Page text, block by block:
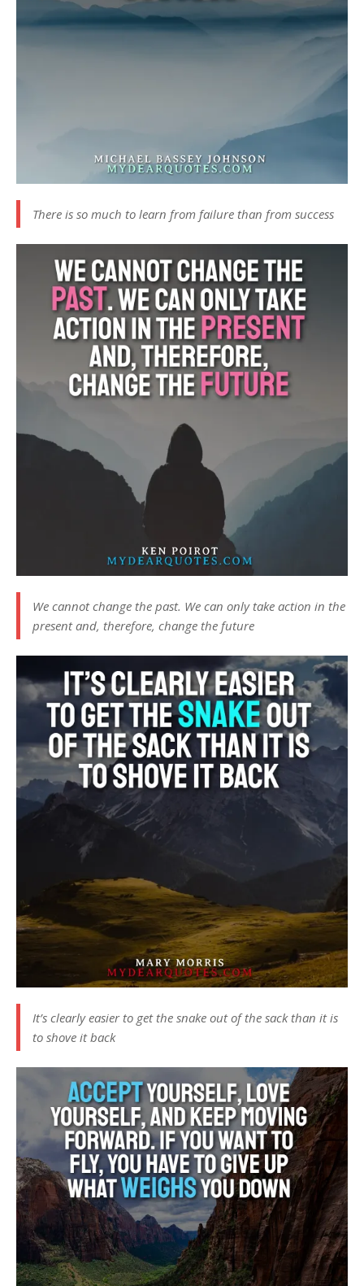
There is so much to learn from failure than from success
We cannot change the past. We can only take action in the
present and, therefore, change the future
It’s clearly easier to get the snake out of the sack than it is
to shove it back